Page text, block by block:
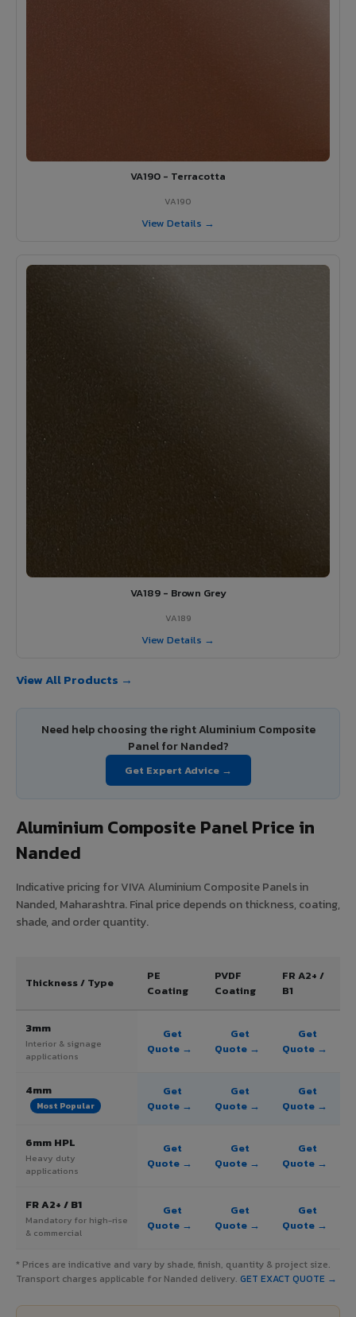
VA190 - Terracotta
VA190
View Details →
VA189 - Brown Grey
VA189
View Details →
View All Products →
Need help choosing the right Aluminium Composite
Panel for Nanded?
Get Expert Advice →
Aluminium Composite Panel Price in
Nanded
Indicative pricing for VIVA Aluminium Composite Panels in
Nanded, Maharashtra. Final price depends on thickness, coating,
shade, and order quantity.
Thickness / Type
PE
Coating
PVDF
Coating
FR A2+ /
B1
3mm
Interior & signage
applications
Get
Quote →
Get
Quote →
Get
Quote →
4mm
Most Popular
Get
Quote →
Get
Quote →
Get
Quote →
6mm HPL
Heavy duty
applications
Get
Quote →
Get
Quote →
Get
Quote →
FR A2+ / B1
Mandatory for high-rise
& commercial
Get
Quote →
Get
Quote →
Get
Quote →
* Prices are indicative and vary by shade, finish, quantity & project size.
Transport charges applicable for Nanded delivery. GET EXACT QUOTE →